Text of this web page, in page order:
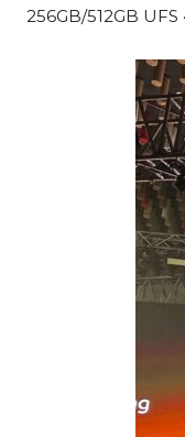
256GB/512GB UFS